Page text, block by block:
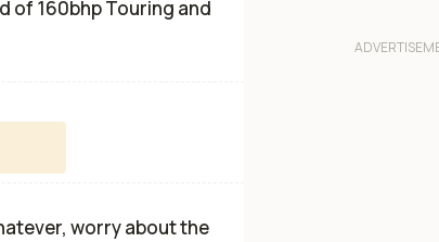
of 160bhp Touring and
worry about the